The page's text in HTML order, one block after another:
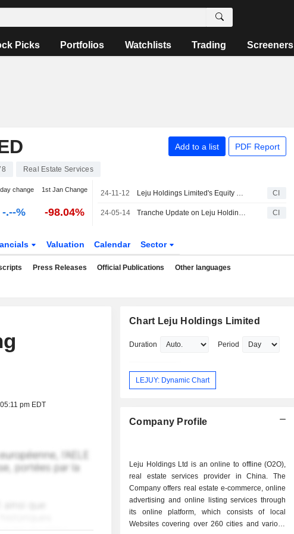
Picks Portfolios Watchlists Trading Screeners
Add to a list PDF Report
Real Estate Services
change 1st Jan Change
-.--% -98.04%
24-11-12 Leju Holdings Limited's Equity Buyback announced on November 15, 2023, has expired. CI
24-05-14 Tranche Update on Leju Holdings Limited (OTCPK:LEJU.Y)'s Equity Buyback Plan announced on November 15, 2023. CI
Valuation Calendar Sector
Press Releases Official Publications Other languages
pm EDT
Chart Leju Holdings Limited
Duration Period
LEJUY: Dynamic Chart
Company Profile
Leju Holdings Ltd is an online to offline (O2O),
real estate services provider in China. The
Company offers real estate e-commerce, online
advertising and online listing services through
its online platform, which consists of local
Websites covering over 260 cities and various